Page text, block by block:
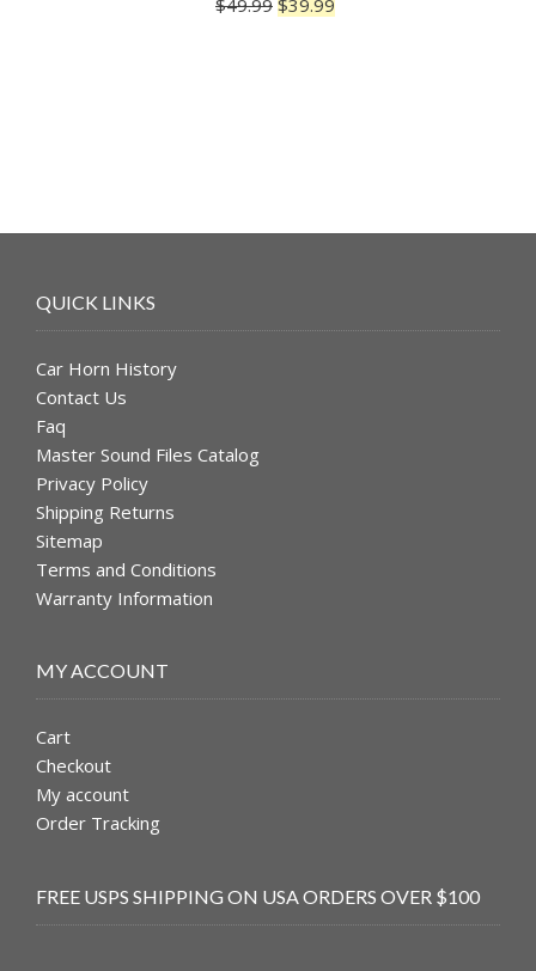
Rated5.00
QUICK LINKS
Car Horn History
Contact Us
Faq
Master Sound Files Catalog
Privacy Policy
Shipping Returns
Sitemap
Terms and Conditions
Warranty Information
MY ACCOUNT
Cart
Checkout
My account
Order Tracking
FREE USPS SHIPPING ON USA ORDERS OVER $100